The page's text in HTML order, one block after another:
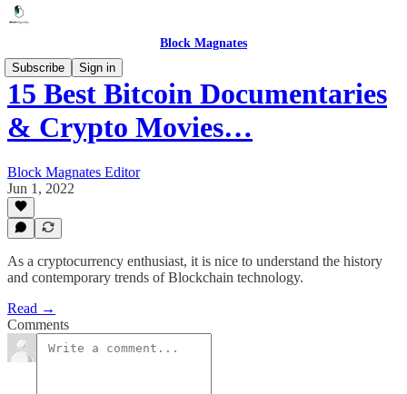
Block Magnates
Subscribe
Sign in
15 Best Bitcoin Documentaries
& Crypto Movies…
Block Magnates Editor
Jun 1, 2022
As a cryptocurrency enthusiast, it is nice to understand the history
and contemporary trends of Blockchain technology.
Read →
Comments